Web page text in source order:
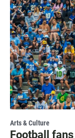
Arts & Culture
Football